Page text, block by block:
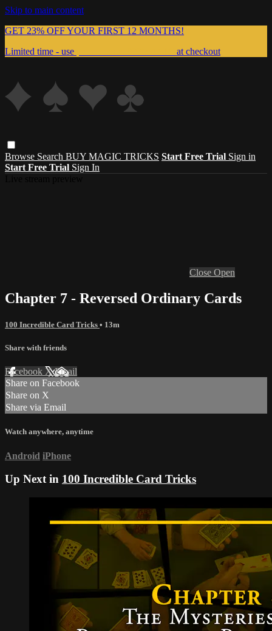
Skip to main content
GET 23% OFF YOUR FIRST 12 MONTHS!
Limited time - use
at checkout
Browse Search BUY MAGIC TRICKS Start Free Trial Sign in
Start Free Trial Sign In
Close Open
Chapter 7 - Reversed Ordinary Cards
100 Incredible Card Tricks • 13m
Share with friends
Facebook XEmail
Share on Facebook
Share on X
Share via Email
Watch anywhere, anytime
Android iPhone
Up Next in 100 Incredible Card Tricks